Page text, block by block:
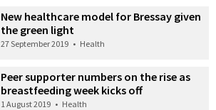
New healthcare model for Bressay given
the green light
27 September 2019 • Health
Peer supporter numbers on the rise as
breastfeeding week kicks off
1 August 2019 • Health